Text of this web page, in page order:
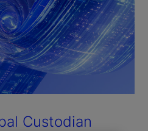
Custodian